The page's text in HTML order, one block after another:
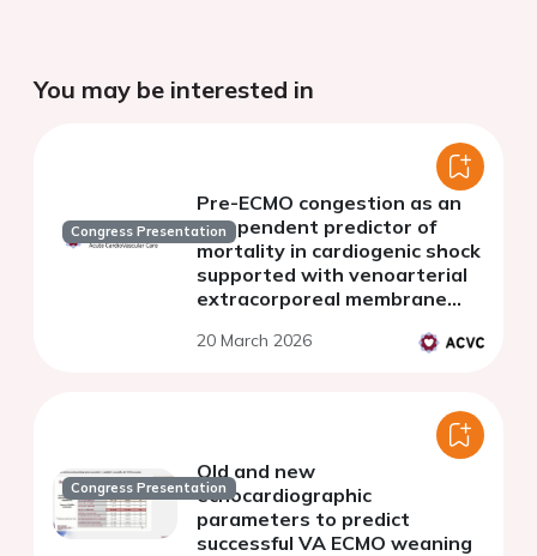
You may be interested in
Congress Presentation
Pre-ECMO congestion as an
independent predictor of
mortality in cardiogenic shock
supported with venoarterial
extracorporeal membrane
20 March 2026
Congress Presentation
Old and new
echocardiographic
parameters to predict
successful VA ECMO weaning